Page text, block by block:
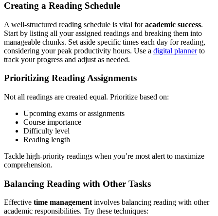
Creating a Reading Schedule
A well-structured reading schedule is vital foracademic success.
Start by listing all your assigned readings and breaking them into
manageable chunks. Set aside specific times each day for reading,
considering your peak productivity hours. Use a digital plannerto
track your progress and adjust as needed.
Prioritizing Reading Assignments
Not all readings are created equal. Prioritize based on:
Upcoming exams or assignments
Course importance
Difficulty level
Reading length
Tackle high-priority readings when you’re most alert to maximize
comprehension.
Balancing Reading with Other Tasks
Effective time management involves balancing reading with other
academic responsibilities. Try these techniques: